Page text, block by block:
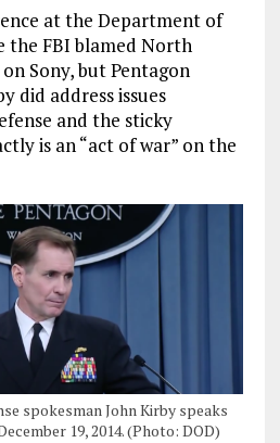
at the Department of
the FBI blamed North
Sony, but Pentagon
did address issues
and the sticky
is an “act of war” on the
spokesman John Kirby speaks
19, 2014. (Photo: DOD)